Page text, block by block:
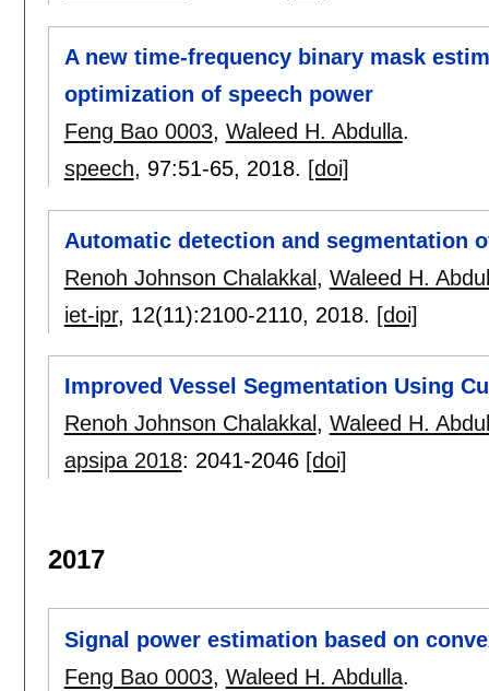
A new time-frequency binary mask
optimization of speech power
Feng Bao 0003, Waleed H. Abdulla.
speech, 97:51-65, 2018. [doi]
Automatic detection and segmentation
Renoh Johnson Chalakkal, Waleed H.
iet-ipr, 12(11):2100-2110, 2018. [doi]
Improved Vessel Segmentation Using
Renoh Johnson Chalakkal , Waleed H.
apsipa 2018: 2041-2046 [doi]
2017
Signal power estimation based on
Feng Bao 0003, Waleed H. Abdulla.